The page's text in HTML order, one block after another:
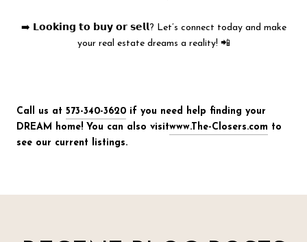
➡️ 𝗟𝗼𝗼𝗸𝗶𝗻𝗴 𝘁𝗼 𝗯𝘂𝘆 𝗼𝗿 𝘀𝗲𝗹𝗹? Let’s connect today and make
your real estate dreams a reality! 📲
Call us at 573-340-3620 if you need help finding your
DREAM home! You can also visitwww.The-Closers.com to
see our current listings.